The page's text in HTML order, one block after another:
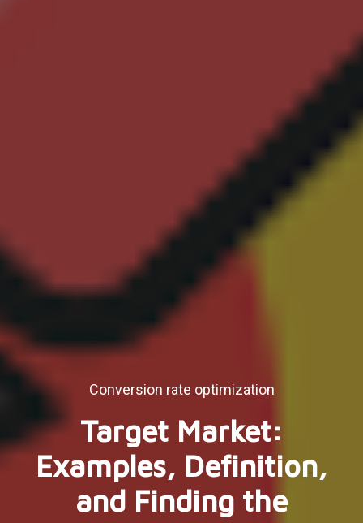
Conversion rate optimization
Target Market:
Examples, Definition,
and Finding the